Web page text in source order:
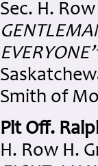
Sec. H.
Smith of
Plt Off.
H. Row H.